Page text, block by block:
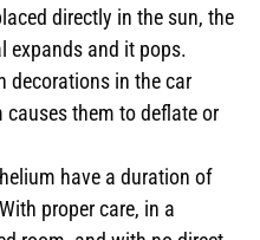
directly in the sun, the
expands and it pops.
decorations in the car
them to deflate or
have a duration of
proper care, in a